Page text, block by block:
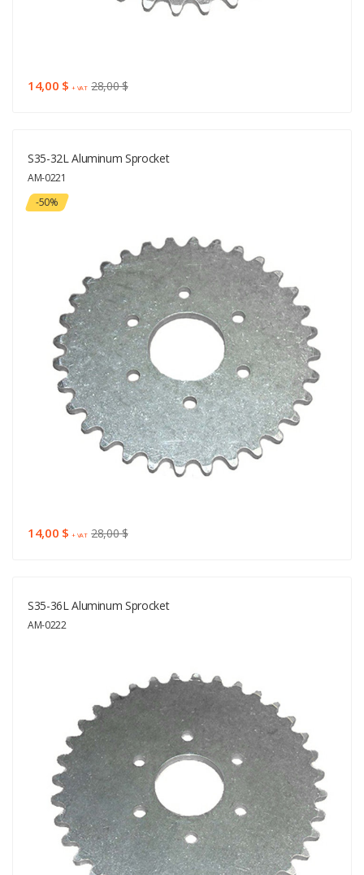
14,00 $+ VAT 28,00 $
S35-32L Aluminum Sprocket
AM-0221
-50%
14,00 $+ VAT 28,00 $
S35-36L Aluminum Sprocket
AM-0222